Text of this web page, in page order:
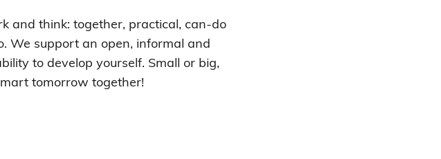
and think: together, practical, can-do
We support an open, informal and
to develop yourself. Small or big,
tomorrow together!